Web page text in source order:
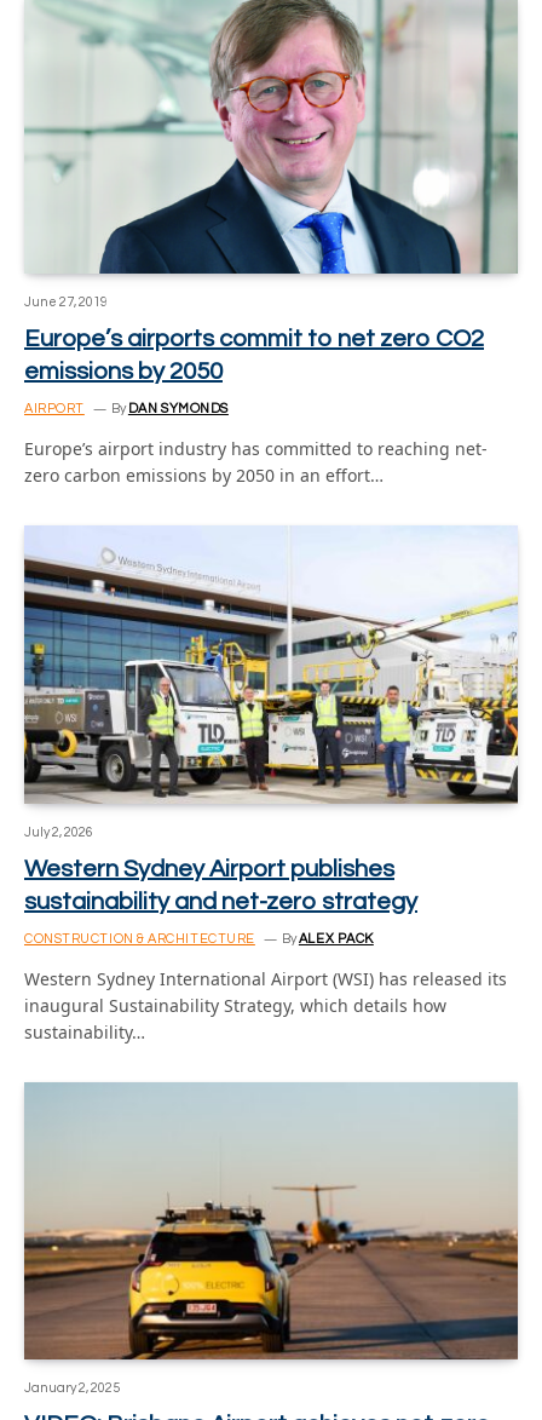
June 27, 2019
Europe’s airports commit to net zero CO2
emissions by 2050
AIRPORT By DAN SYMONDS
Europe’s airport industry has committed to reaching net-
zero carbon emissions by 2050 in an effort…
July 2, 2026
Western Sydney Airport publishes
sustainability and net-zero strategy
CONSTRUCTION & ARCHITECTURE ByALEX PACK
Western Sydney International Airport (WSI) has released its
inaugural Sustainability Strategy, which details how
sustainability…
January 2, 2025